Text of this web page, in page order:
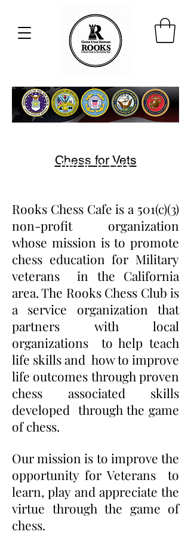
Chess for Vets
PROGRAMS
Rooks Chess Cafe is a 501(c)(3)
non-profit organization
whose mission is to promote
chess education for Military
veterans in the California
area. The Rooks Chess Club is
a service organization that
partners with local
organizations to help teach
life skills and how to improve
life outcomes through proven
chess associated skills
developed through the game
of chess.
Our mission is to improve the
opportunity for Veterans to
learn, play and appreciate the
virtue through the game of
chess.